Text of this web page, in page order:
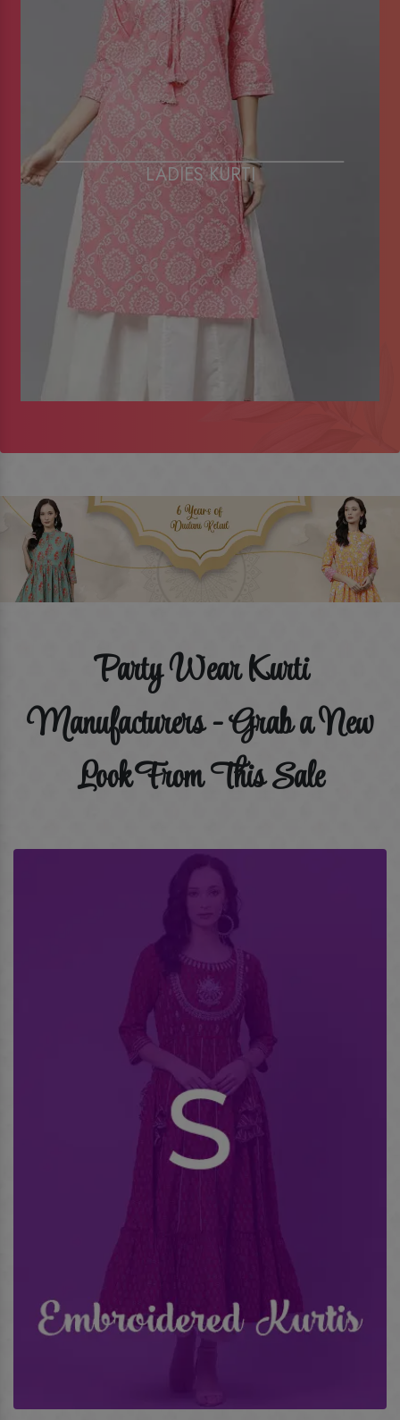
LADIES KURTI
Party Wear Kurti
Manufacturers - Grab a New
Look From This Sale